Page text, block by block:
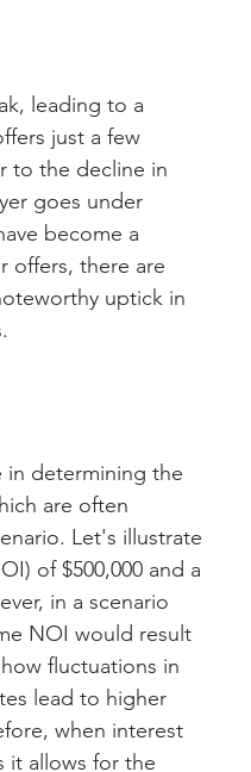
leading to a
just a few
to the decline in
goes under
become a
offers, there are
uptick in
in determining the
are often
Let's illustrate
of $500,000 and a
in a scenario
NOI would result
fluctuations in
lead to higher
when interest
it allows for the